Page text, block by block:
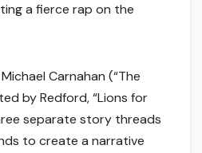
a fierce rap on the
Carnahan (“The
by Redford, “Lions for
separate story threads
to create a narrative